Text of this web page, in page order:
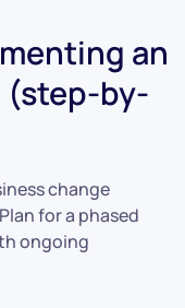
an
(step-by-
change
for a phased
ongoing